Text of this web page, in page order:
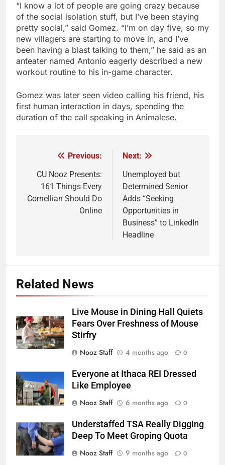
“I know a lot of people are going crazy because
of the social isolation stuff, but I’ve been staying
pretty social,” said Gomez. “I’m on day five, so my
new villagers are starting to move in, and I’ve
been having a blast talking to them,” he said as an
anteater named Antonio eagerly described a new
workout routine to his in-game character.
Gomez was later seen video calling his friend, his
first human interaction in days, spending the
duration of the call speaking in Animalese.
navigation
Previous:
CU Nooz Presents:
161 Things Every
Cornellian Should Do
Online
Next:
Unemployed but
Determined Senior
Adds “Seeking
Opportunities in
Business” to LinkedIn
Headline
Related News
Live Mouse in Dining Hall Quiets
Fears Over Freshness of Mouse
Stirfry
Nooz Staff
4 months ago 0
Everyone at Ithaca REI Dressed
Like Employee
Nooz Staff
6 months ago 0
Understaffed TSA Really Digging
Deep To Meet Groping Quota
Nooz Staff
9 months ago 0